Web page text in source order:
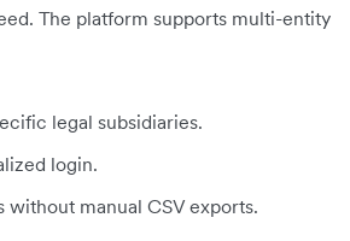
The platform supports multi-entity
legal subsidiaries.
login.
manual CSV exports.